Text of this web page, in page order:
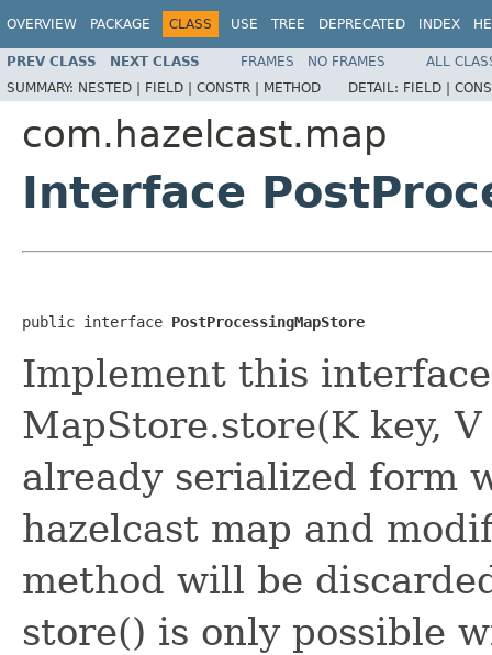
OVERVIEW PACKAGE CLASS USE TREE DEPRECATED INDEX
PREV CLASS NEXT CLASS FRAMES NO FRAMES
ALL
SUMMARY: NESTED | FIELD | CONSTR | METHOD DETAIL: FIELD |
com.hazelcast.map
Interface
public interface PostProcessingMapStore
Implement this
MapStore.store(K key,
already serialized form
hazelcast map and
method will be
store() is only possible